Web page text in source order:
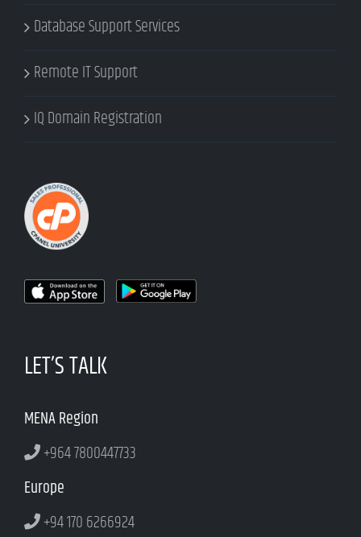
Database Support Services
Remote IT Support
IQ Domain Registration
LET’S TALK
MENA Region
+964 7800447733
Europe
+94 170 6266924